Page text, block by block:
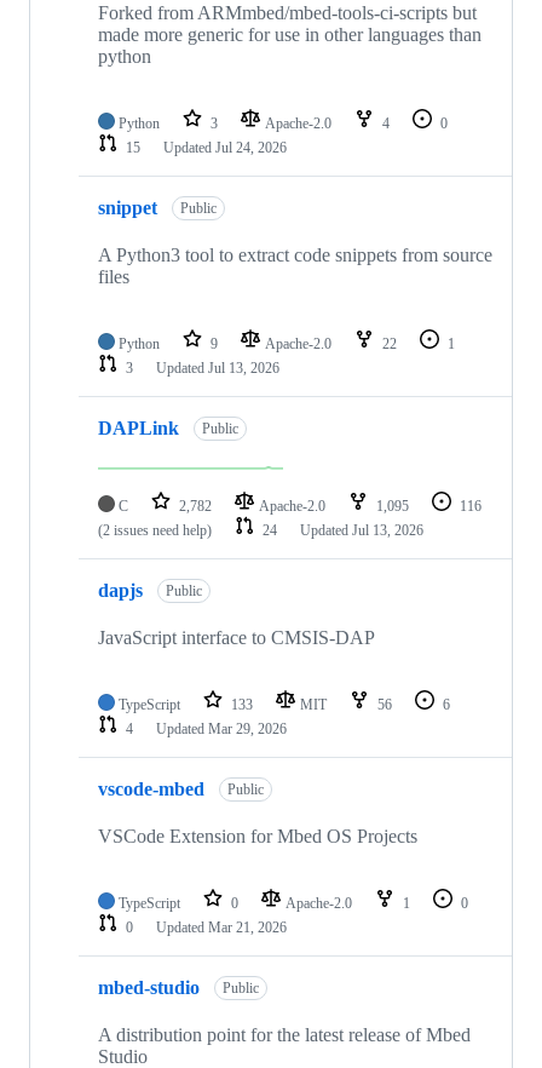
Forked from ARMmbed/mbed-tools-ci-scripts but
made more generic for use in other languages than
python
Python 3 Apache-2.0 4
0
15
Updated Jul 24, 2026
snippet Public
A Python3 tool to extract code snippets from source
files
Python 9 Apache-2.0 22
1
3
Updated Jul 13, 2026
DAPLink Public
C 2,782 Apache-2.0 1,095
116
(2 issues need help)
24 Updated Jul 13, 2026
dapjs Public
JavaScript interface to CMSIS-DAP
TypeScript 133 MIT 56
6
4
Updated Mar 29, 2026
vscode-mbed Public
VSCode Extension for Mbed OS Projects
TypeScript 0 Apache-2.0 1
0
0
Updated Mar 21, 2026
mbed-studio Public
A distribution point for the latest release of Mbed
Studio